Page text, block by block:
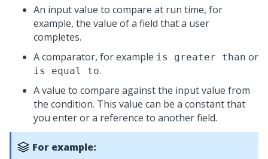
An input value to compare at run time, for
example, the value of a field that a user
completes.
A comparator, for example is greater than or
is equal to.
A value to compare against the input value from
the condition. This value can be a constant that
you enter or a reference to another field.
For example: